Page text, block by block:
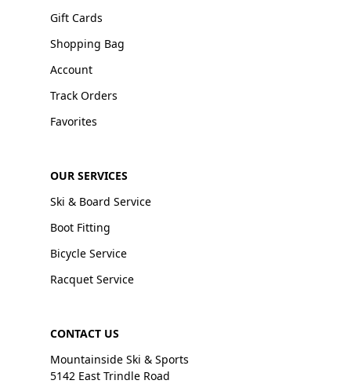
Gift Cards
Shopping Bag
Account
Track Orders
Favorites
OUR SERVICES
Ski & Board Service
Boot Fitting
Bicycle Service
Racquet Service
CONTACT US
Mountainside Ski & Sports
5142 East Trindle Road